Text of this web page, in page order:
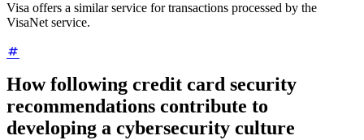
Visa offers a similar service for transactions processed by the
VisaNet service.
How following credit card security
recommendations contribute to
developing a cybersecurity culture